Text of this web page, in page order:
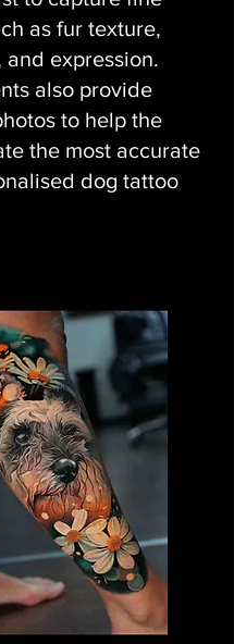
as fur texture,
and expression.
also provide
to help the
the most accurate
dog tattoo